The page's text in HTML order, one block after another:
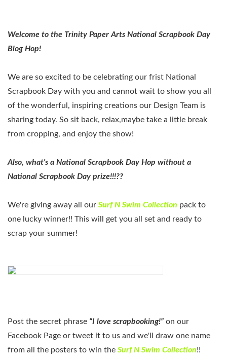
Welcome to the Trinity Paper Arts National Scrapbook Day
Blog Hop!
We are so excited to be celebrating our frist National
Scrapbook Day with you and cannot wait to show you all
of the wonderful, inspiring creations our Design Team is
sharing today. So sit back, relax,maybe take a little break
from cropping, and enjoy the show!
Also, what's a National Scrapbook Day Hop without a
National Scrapbook Day prize!!!??
We're giving away all our Surf N Swim Collection pack to
one lucky winner!! This will get you all set and ready to
scrap your summer!
Post the secret phrase “I love scrapbooking!” on our
Facebook Page or tweet it to us and we'll draw one name
from all the posters to win the Surf N Swim Collection!!